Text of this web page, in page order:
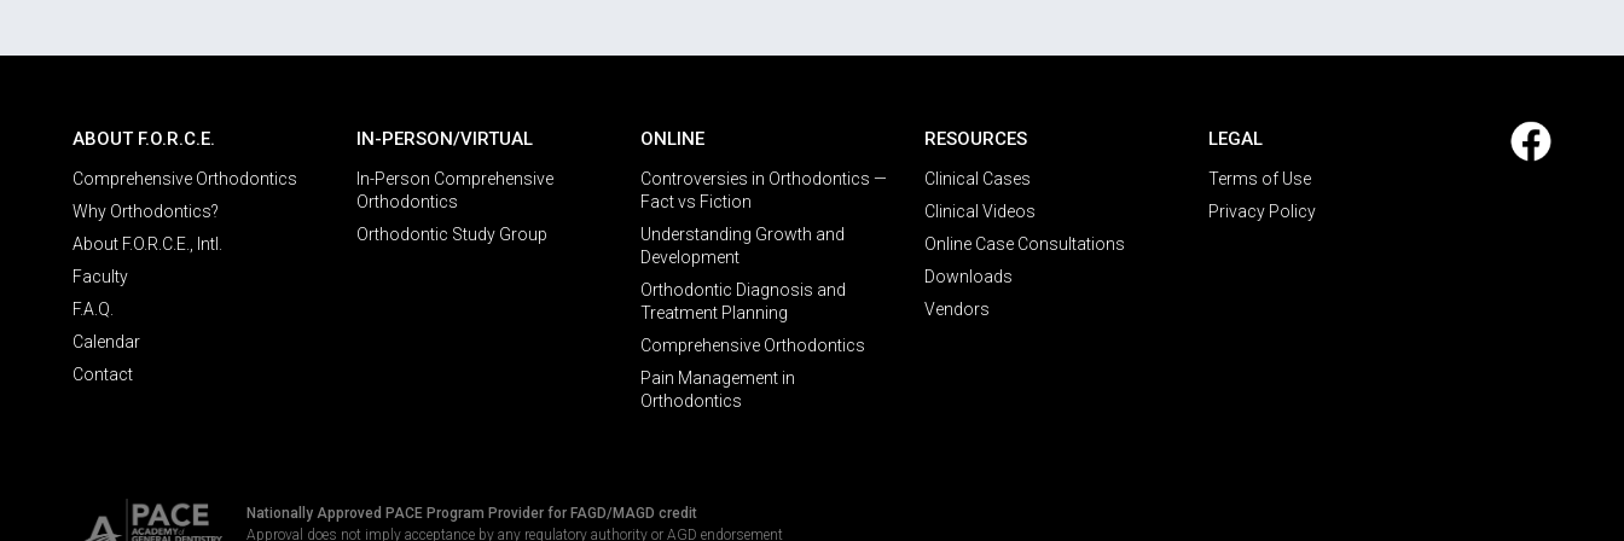
ABOUT F.O.R.C.E.
Comprehensive Orthodontics
Why Orthodontics?
About F.O.R.C.E., Intl.
Faculty
F.A.Q.
Calendar
Contact
IN-PERSON/VIRTUAL
In-Person Comprehensive
Orthodontics
Orthodontic Study Group
ONLINE
Controversies in Orthodontics —
Fact vs Fiction
Understanding Growth and
Development
Orthodontic Diagnosis and
Treatment Planning
Comprehensive Orthodontics
Pain Management in
Orthodontics
RESOURCES
Clinical Cases
Clinical Videos
Online Case Consultations
Downloads
Vendors
LEGAL
Terms of Use
Privacy Policy
Nationally Approved PACE Program Provider for FAGD/MAGD credit
Approval does not imply acceptance by any regulatory authority or AGD endorsement